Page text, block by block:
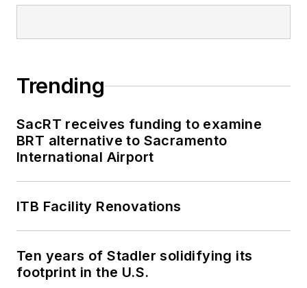
Trending
SacRT receives funding to examine
BRT alternative to Sacramento
International Airport
ITB Facility Renovations
Ten years of Stadler solidifying its
footprint in the U.S.